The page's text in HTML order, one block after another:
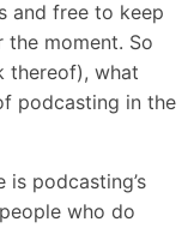
and free to keep
moment. So
thereof), what
podcasting in the
podcasting’s
who do